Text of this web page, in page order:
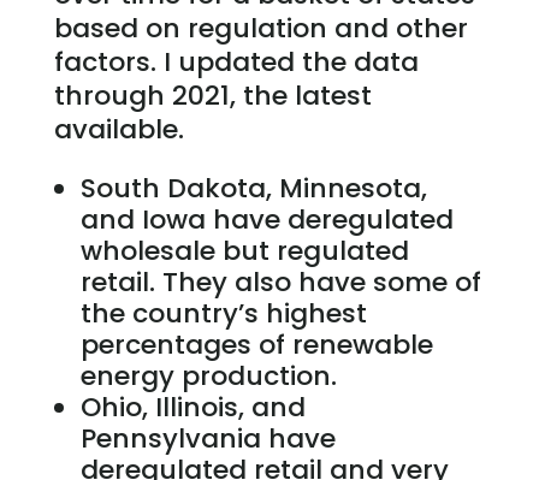
based on regulation and other
factors. I updated the data
through 2021, the latest
available.
South Dakota, Minnesota,
and Iowa have deregulated
wholesale but regulated
retail. They also have some of
the country’s highest
percentages of renewable
energy production.
Ohio, Illinois, and
Pennsylvania have
deregulated retail and very